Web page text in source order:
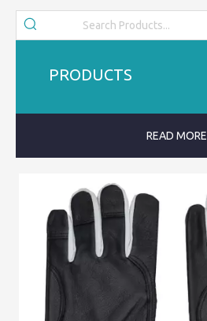
PRODUCTS
READ MORE